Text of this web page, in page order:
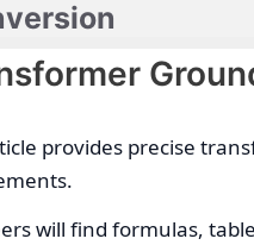
provides precise
will find formulas,